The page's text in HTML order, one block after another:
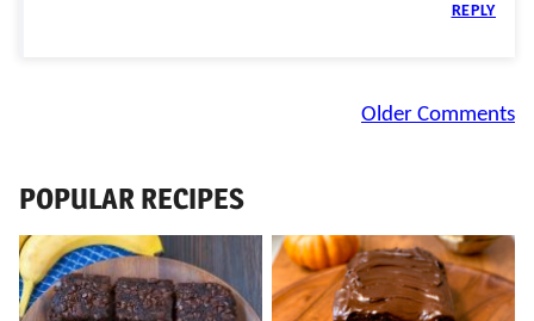
REPLY
Older Comments
POPULAR RECIPES